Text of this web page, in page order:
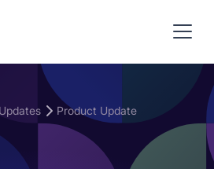
Product Update